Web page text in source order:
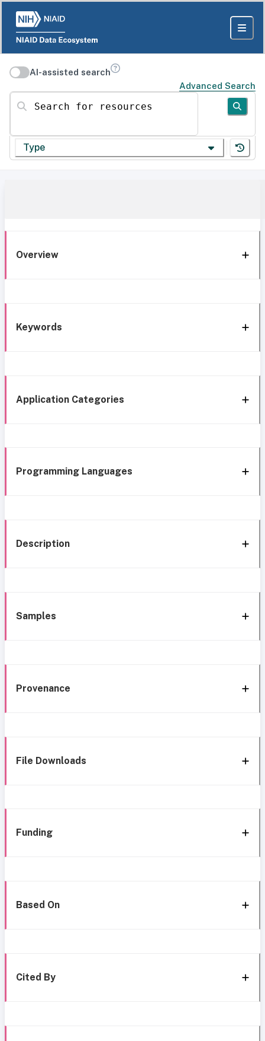
AI-assisted search
Advanced Search
Search for resources
Type
Overview
Keywords
Application Categories
Programming Languages
Description
Samples
Provenance
File Downloads
Funding
Based On
Cited By